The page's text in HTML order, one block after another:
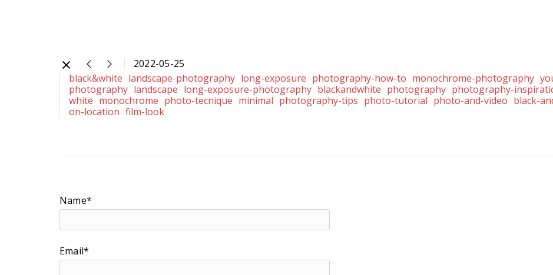
2022-05-25
black&white landscape-photography long-exposure photography-how-to monochrome-photography
photography landscape long-exposure-photography blackandwhite photography photography-
white monochrome photo-tecnique minimal photography-tips photo-tutorial photo-and-video black-
on-location film-look
Name*
Email*